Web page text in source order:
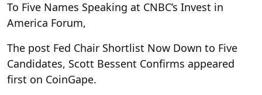
To Five Names Speaking at CNBC’s Invest in
America Forum,
The post Fed Chair Shortlist Now Down to Five
Candidates, Scott Bessent Confirms appeared
first on CoinGape.